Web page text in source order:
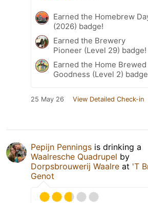
Earned the Homebrew
(2026) badge!
Earned the Brewery
Pioneer (Level 29) badge!
Earned the Home Brewed
Goodness (Level 2)
25 May 26 View Detailed Check-in
Pepijn Pennings is drinking a
Waalresche Quadrupel by
Dorpsbrouwerij Waalre at 'T
Genot